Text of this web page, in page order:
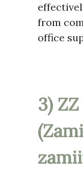
from
office
3)